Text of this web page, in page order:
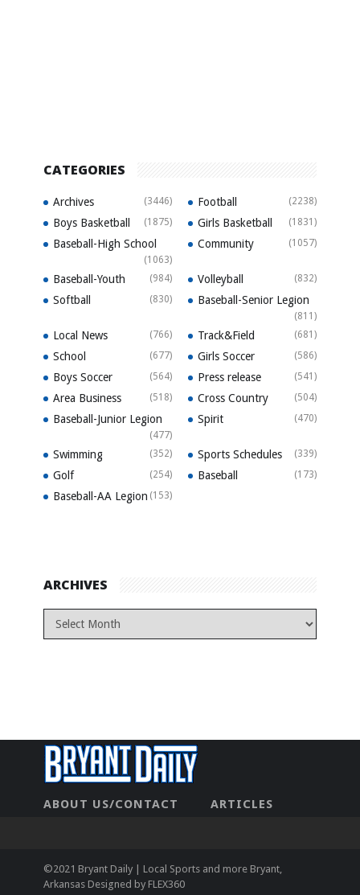
CATEGORIES
Archives (3446) Football (2238)
Boys Basketball (1875) Girls Basketball (1831)
Baseball-High School
(1063)
Community (1057)
Baseball-Youth (984) Volleyball (832)
Softball (830) Baseball-Senior Legion
(811)
Local News (766) Track&Field (681)
School (677) Girls Soccer (586)
Boys Soccer (564) Press release (541)
Area Business (518) Cross Country (504)
Baseball-Junior Legion
(477)
Spirit (470)
Swimming (352) Sports Schedules (339)
Golf (254) Baseball (173)
Baseball-AA Legion (153)
ARCHIVES
ABOUT US/CONTACT
ARTICLES
©2021 Bryant Daily | Local Sports and more Bryant,
Arkansas Designed by FLEX360